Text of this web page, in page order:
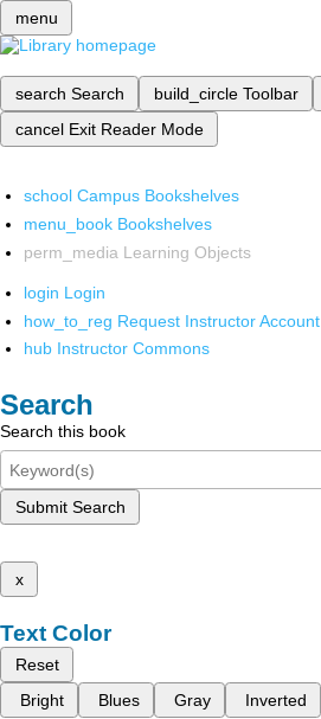
menu
search Search build_circle Toolbar
cancel Exit Reader Mode
school Campus Bookshelves
menu_book Bookshelves
perm_media Learning Objects
login Login
how_to_reg Request Instructor Account
hub Instructor Commons
Search
Search this book
Submit Search
x
Text Color
Reset
Bright
Blues Gray Inverted